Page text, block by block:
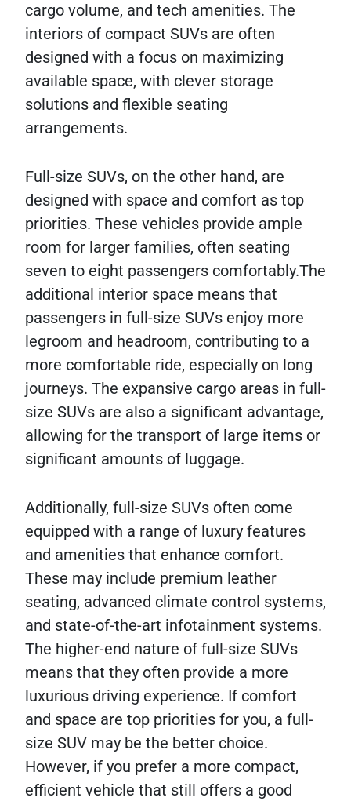
cargo volume, and tech amenities. The
interiors of compact SUVs are often
designed with a focus on maximizing
available space, with clever storage
solutions and flexible seating
arrangements.
Full-size SUVs, on the other hand, are
designed with space and comfort as top
priorities. These vehicles provide ample
room for larger families, often seating
seven to eight passengers comfortably.The
additional interior space means that
passengers in full-size SUVs enjoy more
legroom and headroom, contributing to a
more comfortable ride, especially on long
journeys. The expansive cargo areas in full-
size SUVs are also a significant advantage,
allowing for the transport of large items or
significant amounts of luggage.
Additionally, full-size SUVs often come
equipped with a range of luxury features
and amenities that enhance comfort.
These may include premium leather
seating, advanced climate control systems,
and state-of-the-art infotainment systems.
The higher-end nature of full-size SUVs
means that they often provide a more
luxurious driving experience. If comfort
and space are top priorities for you, a full-
size SUV may be the better choice.
However, if you prefer a more compact,
efficient vehicle that still offers a good